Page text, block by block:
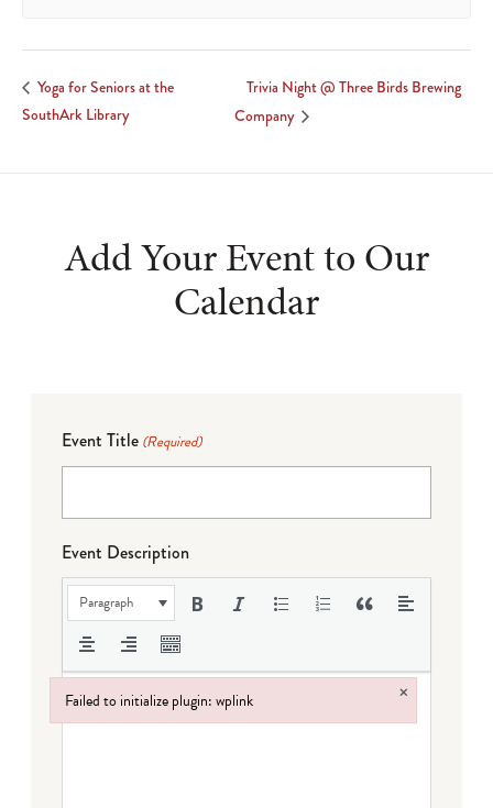
Yoga for Seniors at the
SouthArk Library
Trivia Night @ Three Birds Brewing
Company
Add Your Event to Our
Calendar
Event Title (Required)
Event Description
Paragraph
Failed to initialize plugin: wplink ×
Failed to initialize plugin: wplink